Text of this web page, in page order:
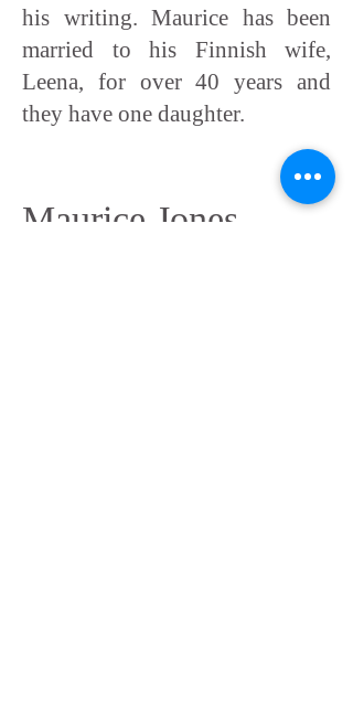
his writing. Maurice has been
married to his Finnish wife,
Leena, for over 40 years and
they have one daughter.
Maurice Jones